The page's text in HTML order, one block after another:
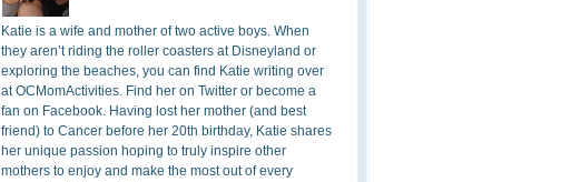
Katie is a wife and mother of two active boys. When
they aren’t riding the roller coasters at Disneyland or
exploring the beaches, you can find Katie writing over
at OCMomActivities. Find her on Twitter or become a
fan on Facebook. Having lost her mother (and best
friend) to Cancer before her 20th birthday, Katie shares
her unique passion hoping to truly inspire other
mothers to enjoy and make the most out of every